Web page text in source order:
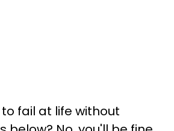
fail at life without